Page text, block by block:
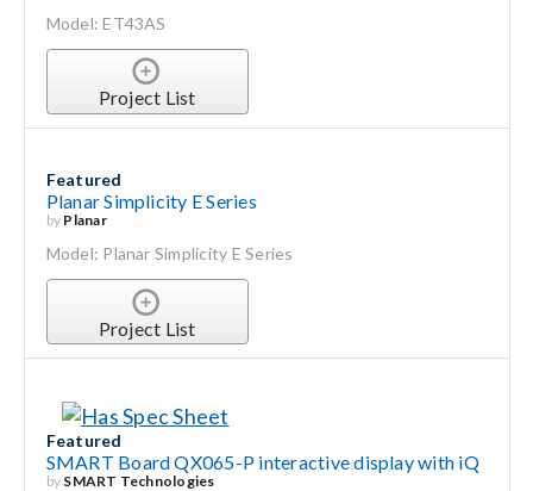
Model: ET43AS
Project List
Featured
Planar Simplicity E Series
by Planar
Model: Planar Simplicity E Series
Project List
Featured
SMART Board QX065-P interactive display with iQ
by SMART Technologies